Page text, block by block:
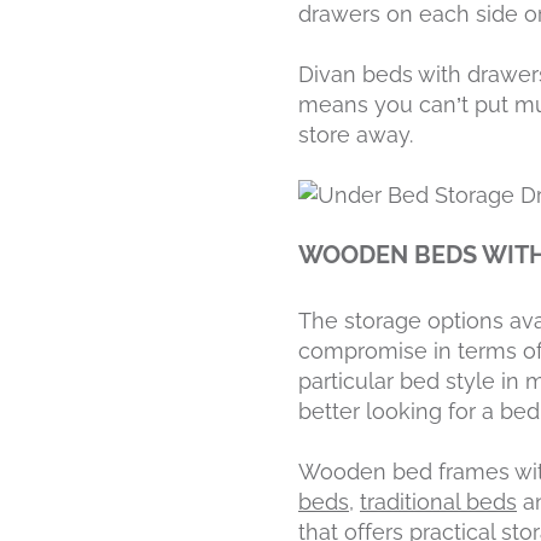
drawers on each side
Divan beds with
means you can’t put
store away.
WOODEN BEDS
The storage options
compromise in terms
particular bed style in
better looking for a
Wooden bed frames
beds, traditional beds
that offers practical